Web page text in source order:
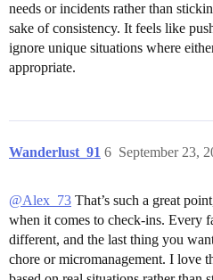
needs or incidents rather than
sake of consistency. It feels like
ignore unique situations where
appropriate.
Wanderlust_91 September 23,
6
@Alex_73 That’s such a great
when it comes to check-ins. Every
different, and the last thing you
chore or micromanagement. I love